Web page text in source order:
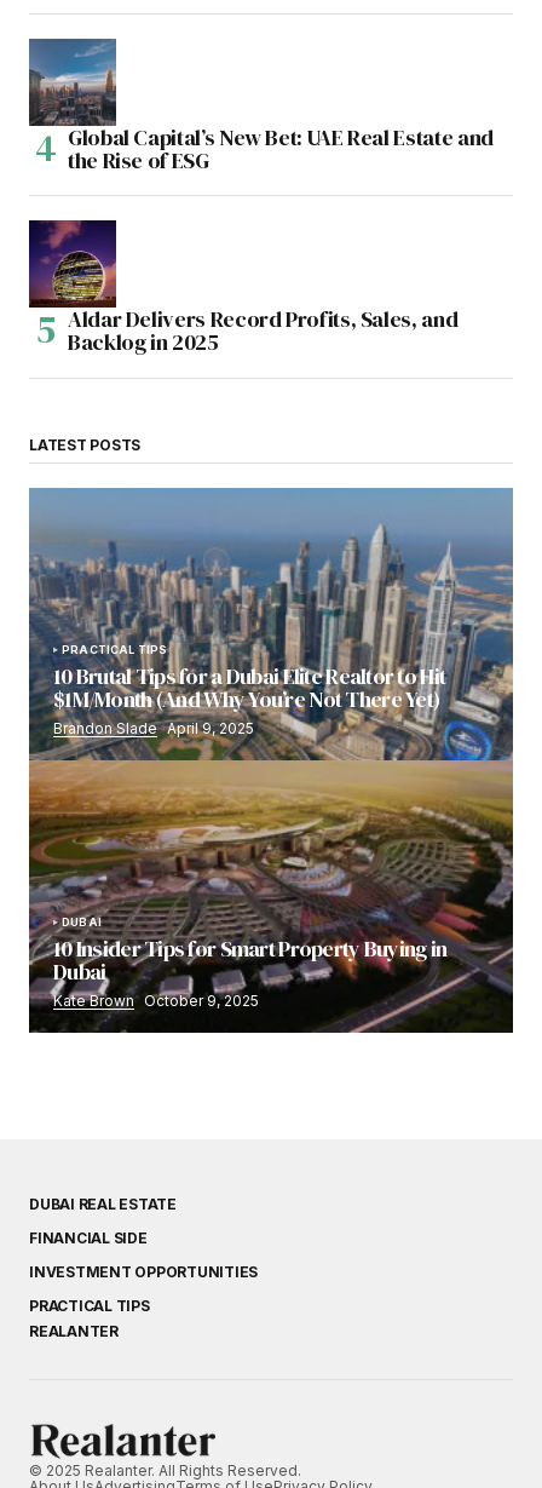
Global Capital’s New Bet: UAE Real Estate and
the Rise of ESG
Aldar Delivers Record Profits, Sales, and
Backlog in 2025
LATEST POSTS
PRACTICAL TIPS
10 Brutal Tips for a Dubai Elite Realtor to Hit
$1M/Month (And Why You’re Not There Yet)
Brandon Slade April 9, 2025
DUBAI
10 Insider Tips for Smart Property Buying in
Dubai
Kate Brown October 9, 2025
DUBAI REAL ESTATE
FINANCIAL SIDE
INVESTMENT OPPORTUNITIES
PRACTICAL TIPS
REALANTER
© 2025 Realanter. All Rights Reserved.